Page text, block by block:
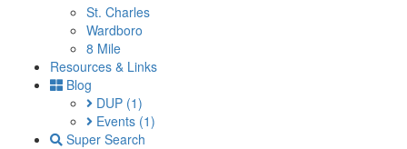
St. Charles
Wardboro
8 Mile
Resources & Links
Blog
DUP (1)
Events (1)
Super Search